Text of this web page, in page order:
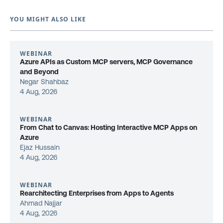
YOU MIGHT ALSO LIKE
WEBINAR
Azure APIs as Custom MCP servers, MCP Governance
and Beyond
Negar Shahbaz
4 Aug, 2026
WEBINAR
From Chat to Canvas: Hosting Interactive MCP Apps on
Azure
Ejaz Hussain
4 Aug, 2026
WEBINAR
Rearchitecting Enterprises from Apps to Agents
Ahmad Najjar
4 Aug, 2026